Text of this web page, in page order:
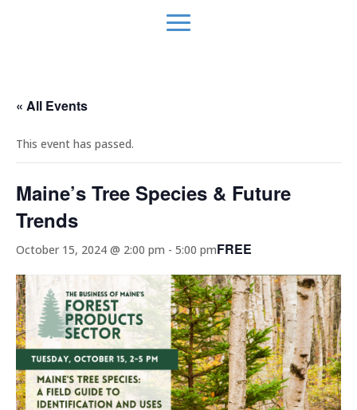
« All Events
This event has passed.
Maine’s Tree Species & Future
Trends
October 15, 2024 @ 2:00 pm - 5:00 pmFREE